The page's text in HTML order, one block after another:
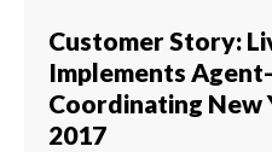
Customer Story:
Implements
Coordinating New
2017